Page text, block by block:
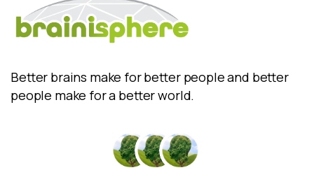
Better brains make for better people and better
people make for a better world.